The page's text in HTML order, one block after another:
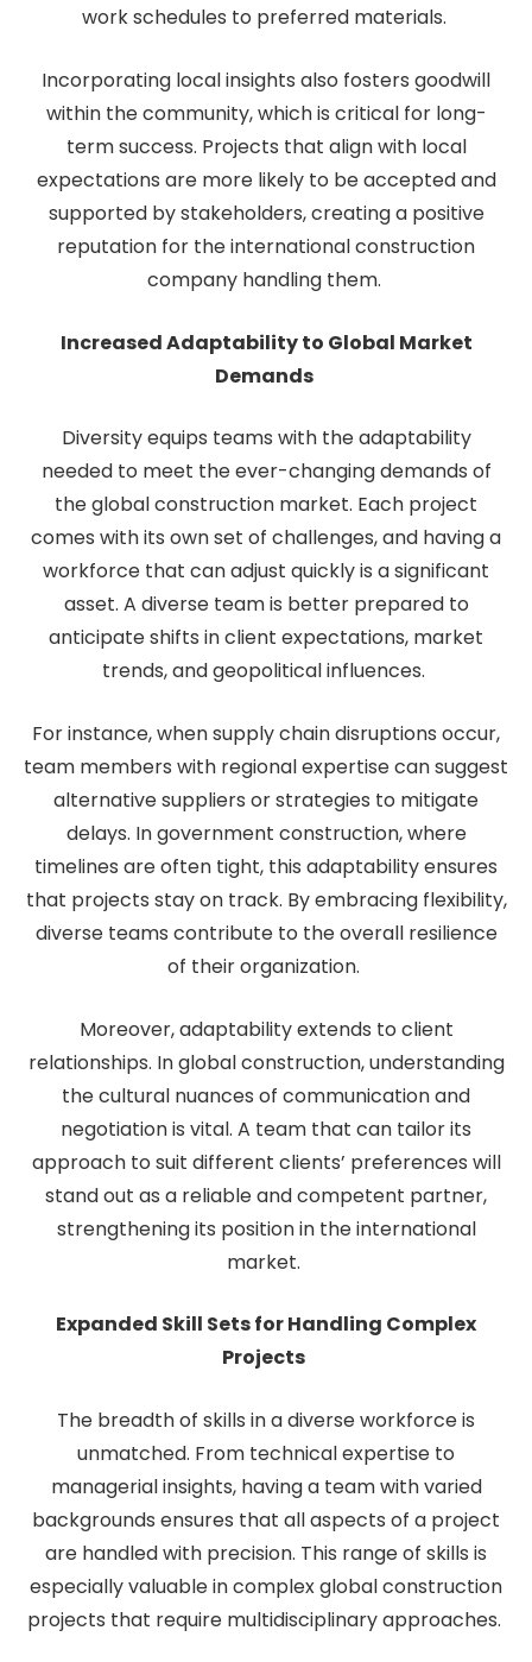
work schedules to preferred materials.
Incorporating local insights also fosters goodwill
within the community, which is critical for long-
term success. Projects that align with local
expectations are more likely to be accepted and
supported by stakeholders, creating a positive
reputation for the international construction
company handling them.
Increased Adaptability to Global Market
Demands
Diversity equips teams with the adaptability
needed to meet the ever-changing demands of
the global construction market. Each project
comes with its own set of challenges, and having a
workforce that can adjust quickly is a significant
asset. A diverse team is better prepared to
anticipate shifts in client expectations, market
trends, and geopolitical influences.
For instance, when supply chain disruptions occur,
team members with regional expertise can suggest
alternative suppliers or strategies to mitigate
delays. In government construction, where
timelines are often tight, this adaptability ensures
that projects stay on track. By embracing flexibility,
diverse teams contribute to the overall resilience
of their organization.
Moreover, adaptability extends to client
relationships. In global construction, understanding
the cultural nuances of communication and
negotiation is vital. A team that can tailor its
approach to suit different clients’ preferences will
stand out as a reliable and competent partner,
strengthening its position in the international
market.
Expanded Skill Sets for Handling Complex
Projects
The breadth of skills in a diverse workforce is
unmatched. From technical expertise to
managerial insights, having a team with varied
backgrounds ensures that all aspects of a project
are handled with precision. This range of skills is
especially valuable in complex global construction
projects that require multidisciplinary approaches.